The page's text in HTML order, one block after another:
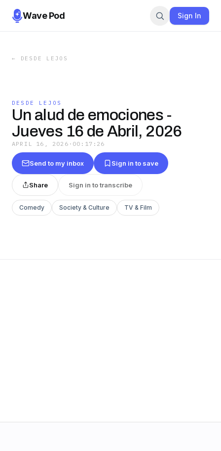
Wave Pod Sign In
← DESDE LEJOS
DESDE LEJOS
Un alud de emociones -
Jueves 16 de Abril, 2026
APRIL 16, 2026 · 00:17:26
Send to my inbox Sign in to save
Share Sign in to transcribe
Comedy Society & Culture TV & Film